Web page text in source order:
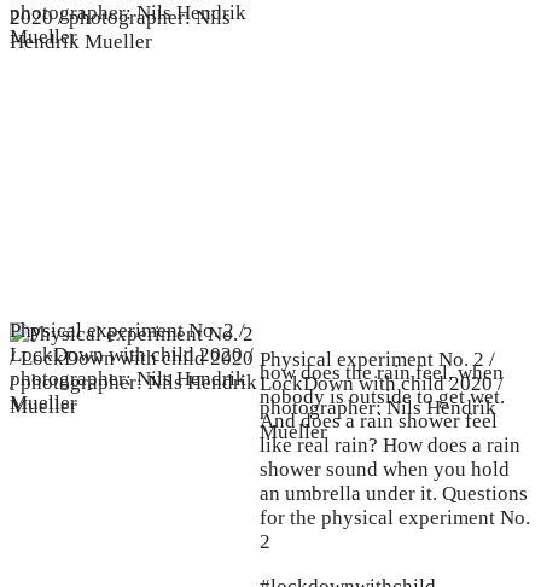
photographer: Nils Hendrik
Mueller
Physical experiment No. 2 /
LockDown with child 2020 /
photographer: Nils Hendrik
Mueller
Physical experiment No. 2 /
LockDown with child 2020 /
photographer: Nils Hendrik
Mueller
how does the rain feel, when
nobody is outside to get wet.
And does a rain shower feel
like real rain? How does a rain
shower sound when you hold
an umbrella under it. Questions
for the physical experiment No.
2